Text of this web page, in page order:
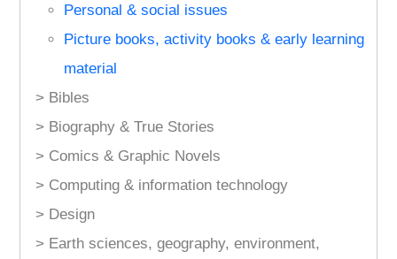
Personal & social issues
Picture books, activity books & early learning
material
> Bibles
> Biography & True Stories
> Comics & Graphic Novels
> Computing & information technology
> Design
> Earth sciences, geography, environment,